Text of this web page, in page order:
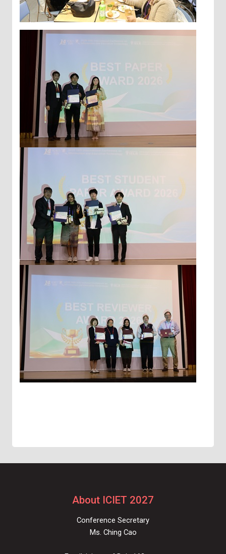
About ICIET 2027
Conference Secretary
Ms. Ching Cao